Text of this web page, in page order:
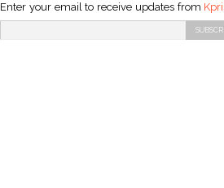
Enter your email to receive updates from